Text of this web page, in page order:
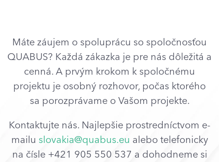
Máte záujem o spoluprácu so spoločnosťou
QUABUS? Každá zákazka je pre nás dôležitá a
cenná. A prvým krokom k spoločnému
projektu je osobný rozhovor, počas ktorého
sa porozprávame o Vašom projekte.
Kontaktujte nás. Najlepšie prostredníctvom e-
mailu slovakia@quabus.eu alebo telefonicky
na čísle +421 905 550 537 a dohodneme si